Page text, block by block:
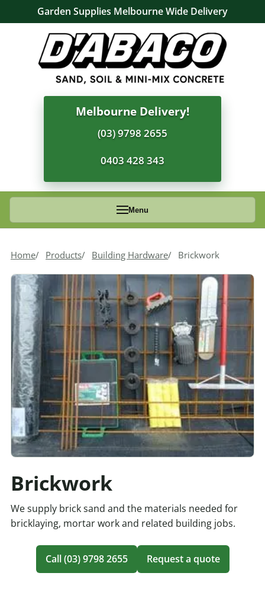
Garden Supplies Melbourne Wide Delivery
Melbourne Delivery!
(03) 9798 2655
0403 428 343
Menu
Home Products Building Hardware Brickwork
Brickwork
We supply brick sand and the materials needed for
bricklaying, mortar work and related building jobs.
Call (03) 9798 2655 Request a quote